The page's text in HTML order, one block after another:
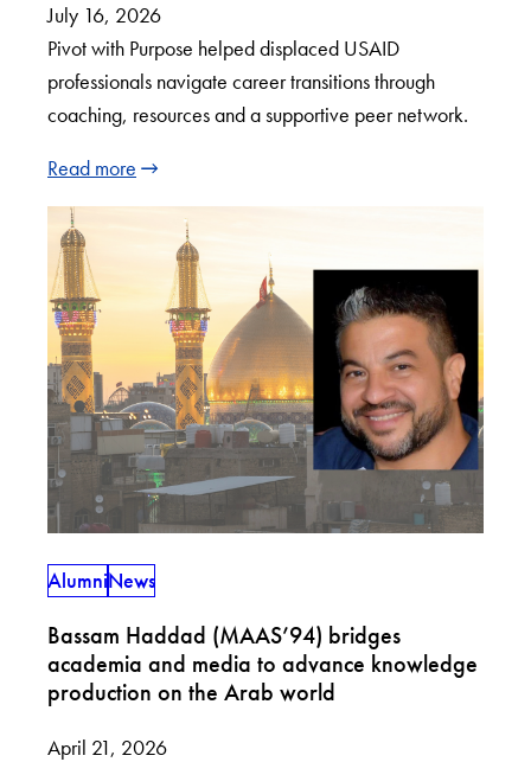
July 16, 2026
Pivot with Purpose helped displaced USAID
professionals navigate career transitions through
coaching, resources and a supportive peer network.
Read more
AlumniNews
Bassam Haddad (MAAS’94) bridges
academia and media to advance knowledge
production on the Arab world
April 21, 2026